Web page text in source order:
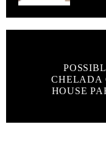
CHELADA
HOUSE